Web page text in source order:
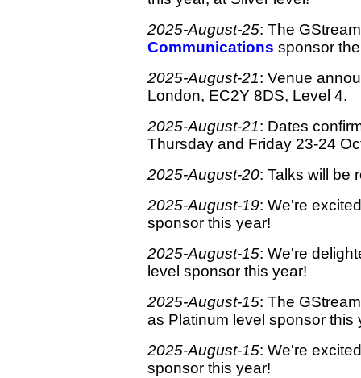
2025-August-25: The
Communications sponsor
2025-August-21: Venue
London, EC2Y 8DS, Level 4.
2025-August-21: Dates
Thursday and Friday 23-24
2025-August-20: Talks will be
2025-August-19: We're
sponsor this year!
2025-August-15: We're
level sponsor this year!
2025-August-15: The
as Platinum level sponsor this
2025-August-15: We're
sponsor this year!